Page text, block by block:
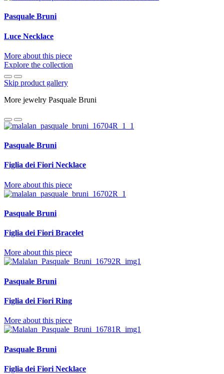
Pasquale Bruni
Luce Necklace
More about this piece
Explore the collection
Skip product gallery
More jewelry Pasquale Bruni
Pasquale Bruni
Figlia dei Fiori Necklace
More about this piece
Pasquale Bruni
Figlia dei Fiori Bracelet
More about this piece
Pasquale Bruni
Figlia dei Fiori Ring
More about this piece
Pasquale Bruni
Figlia dei Fiori Necklace